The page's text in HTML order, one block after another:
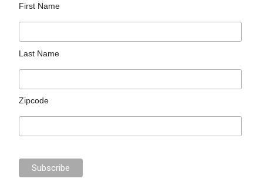
First Name
Last Name
Zipcode